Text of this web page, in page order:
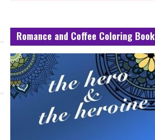
Romance and Coffee Coloring Book